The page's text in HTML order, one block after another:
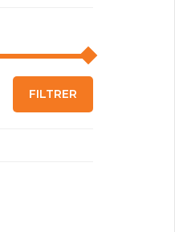
FILTRER